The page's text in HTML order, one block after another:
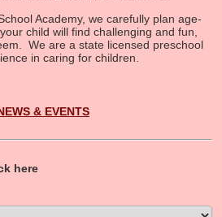
Academy, we carefully plan age-
child will find challenging and fun,
We are a state licensed preschool
in caring for children.
& EVENTS
here